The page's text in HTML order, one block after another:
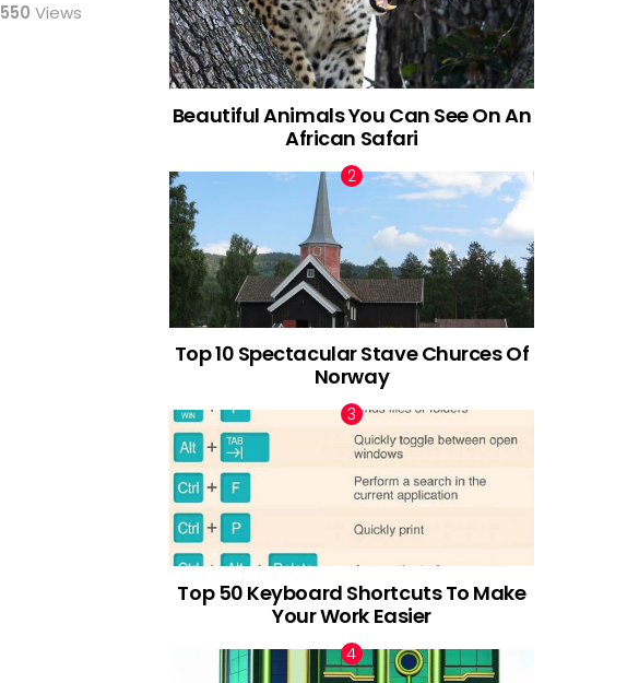
550 Views
Beautiful Animals You Can See On An
African Safari
Top 10 Spectacular Stave Churces Of
Norway
Top 50 Keyboard Shortcuts To Make
Your Work Easier